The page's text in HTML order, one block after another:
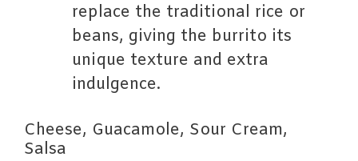
replace the traditional rice or
beans, giving the burrito its
unique texture and extra
indulgence.
Cheese, Guacamole, Sour Cream,
Salsa